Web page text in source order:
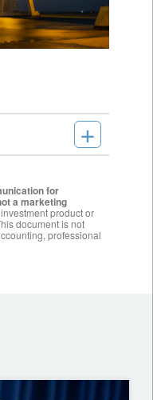
+
for
a marketing
product or
document is not
professional